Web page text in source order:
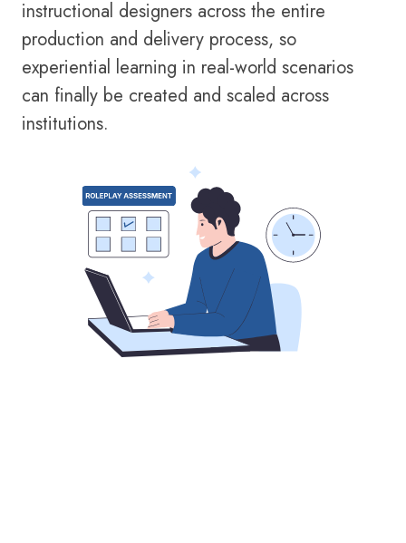
instructional designers across the entire
production and delivery process, so
experiential learning in real-world scenarios
can finally be created and scaled across
institutions.